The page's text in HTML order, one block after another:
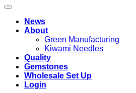
News
About
Green Manufacturing
Kiwami Needles
Quality
Gemstones
Wholesale Set Up
Login